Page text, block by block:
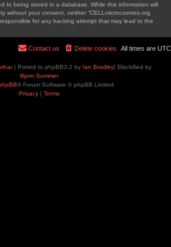
to being stored in a database. While this information will
without your consent, neither “CELLmicrocosmos.org
for any hacking attempt that may lead to the
All times are UTC
Delete cookies
Contact us
| Ported to phpBB3.2 by Ian Bradley| Blackified by
Bjorn Sommer
® Forum Software © phpBB Limited
Privacy| Terms